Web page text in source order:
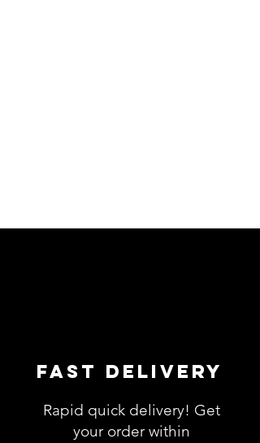
Fast Delivery
Rapid quick delivery! Get
your order within